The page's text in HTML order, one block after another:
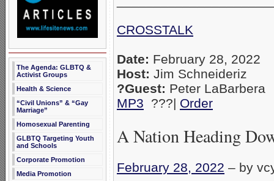
The Agenda: GLBTQ &
Activist Groups
Health & Science
“Civil Unions” & “Gay
Marriage”
Homosexual Parenting
GLBTQ Targeting Youth
and Schools
Corporate Promotion
Media Promotion
CROSSTALK
Date: February 28, 2022
Host: Jim Schneideriz
?Guest: Peter LaBarbera
MP3 ???| Order
A Nation Heading
February 28, 2022 – by